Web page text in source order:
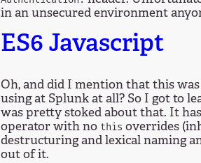
in an unsecured environment
ES6 Javascript
Oh, and did I mention that this
using at Splunk at all? So I got to
was pretty stoked about that. It
operator with no this overrides
destructuring and lexical naming
out of it.